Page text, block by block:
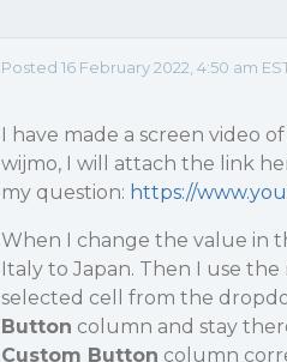
Posted 16 February 2022, 4:50 am
I have made a screen video
wijmo, I will attach the link
my question: https://
When I change the value in
Italy to Japan. Then I use
selected cell from the
Button column and stay
Custom Button column